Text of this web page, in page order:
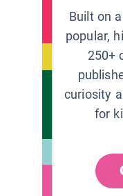
Built on
popular,
250+
curiosity
for